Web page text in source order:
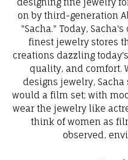
designing fine jewelry
on by third-generation
"Sacha." Today,
finest jewelry stores
creations dazzling
quality, and comfort.
designs jewelry,
would a film set; with
wear the jewelry like
think of women as
observed,